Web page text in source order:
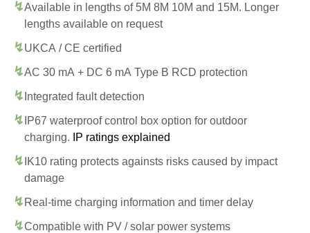
Available in lengths of 5M 8M 10M and 15M. Longer
lengths available on request
UKCA / CE certified
AC 30 mA + DC 6 mA Type B RCD protection
Integrated fault detection
IP67 waterproof control box option for outdoor
charging.
IP ratings explained
IK10 rating protects againsts risks caused by impact
damage
Real-time charging information and timer delay
Compatible with PV / solar power systems